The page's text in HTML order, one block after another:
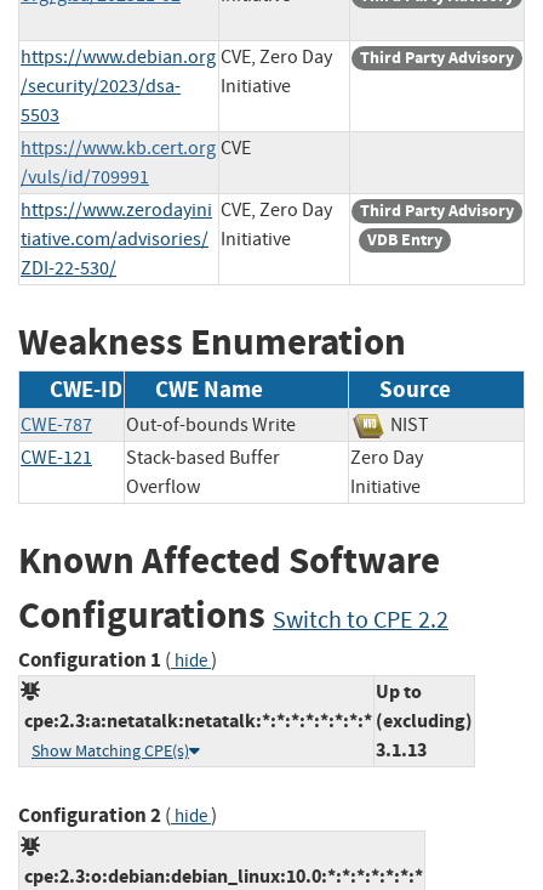
https://www.debian.org
/security/2023/dsa-
5503
CVE, Zero Day
Initiative
Third Party Advisory
https://www.kb.cert.org
/vuls/id/709991
CVE
https://www.zerodayini
tiative.com/advisories/
ZDI-22-530/
CVE, Zero Day
Initiative
Third Party Advisory
VDB Entry
Weakness Enumeration
CWE-ID CWE Name Source
CWE-787 Out-of-bounds Write
NIST
CWE-121
Stack-based Buffer
Overflow
Zero Day
Initiative
Known Affected Software
Configurations Switch to CPE 2.2
Configuration 1 ( hide)
cpe:2.3:a:netatalk:netatalk:*:*:*:*:*:*:*:*
Show Matching CPE(s)
Up to
(excluding)
3.1.13
Configuration 2( hide)
cpe:2.3:o:debian:debian_linux:10.0:*:*:*:*:*:*:*